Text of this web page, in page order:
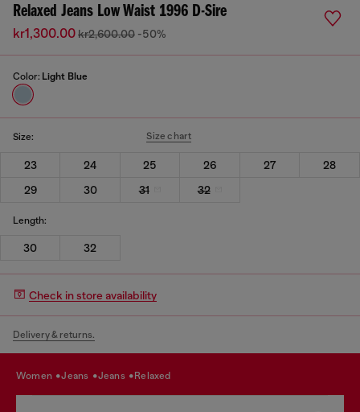
Relaxed Jeans Low Waist 1996 D-Sire
kr1,300.00kr2,600.00 -50%
Color: Light Blue
Size: Size chart
23 24 25 26 27
28
29
30 31 32
Length:
30 32
Check in store availability
Delivery & returns.
women jeans jeans relaxed